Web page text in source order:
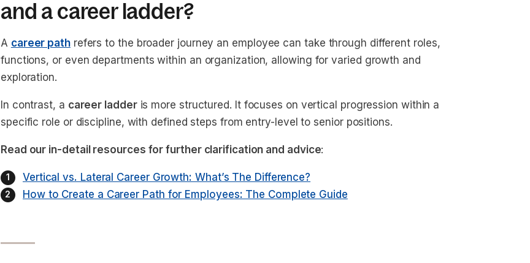
and a career ladder?
A career pathrefers to the broader journey an employee can take through different roles,
functions, or even departments within an organization, allowing for varied growth and
exploration.
In contrast, a career ladderis more structured. It focuses on vertical progression within a
specific role or discipline, with defined steps from entry-level to senior positions.
Read our in-detail resources for further clarification and advice:
Vertical vs. Lateral Career Growth: What’s The Difference?
How to Create a Career Path for Employees: The Complete Guide